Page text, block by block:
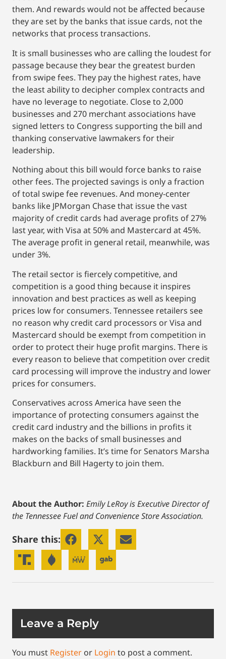
them. And rewards would not be affected because
they are set by the banks that issue cards, not the
networks that process transactions.
It is small businesses who are calling the loudest for
passage because they bear the greatest burden
from swipe fees. They pay the highest rates, have
the least ability to decipher complex contracts and
have no leverage to negotiate. Close to 2,000
businesses and 270 merchant associations have
signed letters to Congress supporting the bill and
thanking conservative lawmakers for their
leadership.
Nothing about this bill would force banks to raise
other fees. The projected savings is only a fraction
of total swipe fee revenues. And money-center
banks like JPMorgan Chase that issue the vast
majority of credit cards had average profits of 27%
last year, with Visa at 50% and Mastercard at 45%.
The average profit in general retail, meanwhile, was
under 3%.
The retail sector is fiercely competitive, and
competition is a good thing because it inspires
innovation and best practices as well as keeping
prices low for consumers. Tennessee retailers see
no reason why credit card processors or Visa and
Mastercard should be exempt from competition in
order to protect their huge profit margins. There is
every reason to believe that competition over credit
card processing will improve the industry and lower
prices for consumers.
Conservatives across America have seen the
importance of protecting consumers against the
credit card industry and the billions in profits it
makes on the backs of small businesses and
hardworking families. It’s time for Senators Marsha
Blackburn and Bill Hagerty to join them.
About the Author: Emily LeRoy is Executive Director of
the Tennessee Fuel and Convenience Store Association.
Share this:
Leave a Reply
You must Register or Login to post a comment.